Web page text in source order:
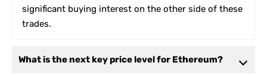
significant buying interest on the other side of these
trades.
What is the next key price level for Ethereum?